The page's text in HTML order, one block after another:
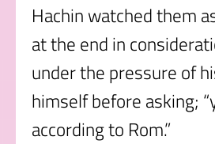
Hachin watched them
at the end in
under the pressure of
himself before asking;
according to Rom.”